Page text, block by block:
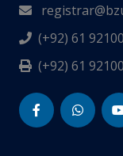
(+92) 61
(+92) 61